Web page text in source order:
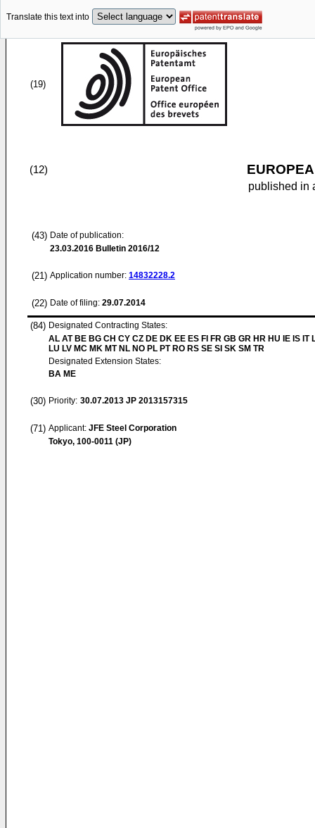
Translate this text into
(19)
(12)
published in
(43) Date of publication:
23.03.2016 Bulletin 2016/12
(21) Application number: 14832228.2
(22) Date of filing: 29.07.2014
(84) Designated Contracting States:
AL AT BE BG CH CY CZ DE DK EE ES FI FR GB GR HR HU IE IS IT
LU LV MC MK MT NL NO PL PT RO RS SE SI SK SM TR
Designated Extension States:
BA ME
(30) Priority: 30.07.2013 JP 2013157315
(71) Applicant: JFE Steel Corporation
Tokyo, 100-0011 (JP)